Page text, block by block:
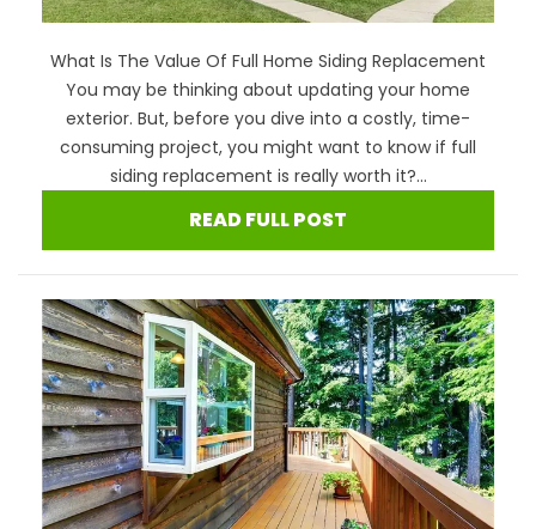
What Is The Value Of Full Home Siding Replacement
You may be thinking about updating your home
exterior. But, before you dive into a costly, time-
consuming project, you might want to know if full
siding replacement is really worth it?...
READ FULL POST